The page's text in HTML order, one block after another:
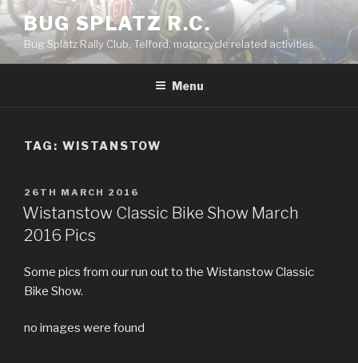
Skip
to
content
BUG SPLATZ R.C.
Bug Splatz Rally Club, Telford, motorcycle related activities.
Menu
TAG: WISTANSTOW
POSTED
ON
26TH MARCH 2016
Wistanstow Classic Bike Show March
2016 Pics
Some pics from our run out to the Wistanstow Classic
Bike Show.
no images were found